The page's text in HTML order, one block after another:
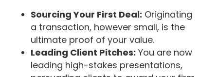
Sourcing Your First Deal: Originating
a transaction, however small, is the
ultimate proof of your value.
Leading Client Pitches: You are now
leading high-stakes presentations,